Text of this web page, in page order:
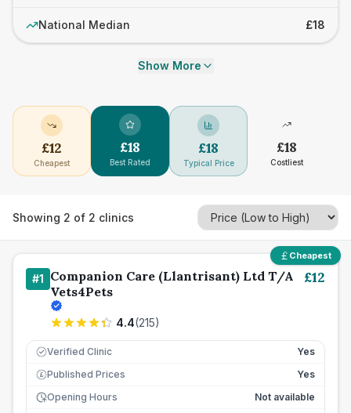
National Median £18
Show More
£12
Cheapest
£18
Best Rated
£18
Typical Price
£18
Costliest
Showing 2 of 2 clinics
Cheapest
#1 Companion Care (Llantrisant) Ltd T/A
Vets4Pets
4.4(215)
£12
Verified Clinic Yes
£ Published Prices
Yes
Opening Hours
Not available